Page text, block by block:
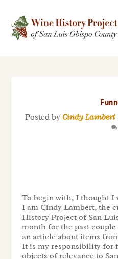
Posted by Cindy Lambert
To begin with, I thought I
I am Cindy Lambert, the
History Project of San
month for the past
an article about items
It is my responsibility for
objects of relevance to